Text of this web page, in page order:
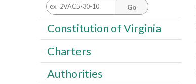
Go
Constitution of Virginia
Charters
Authorities